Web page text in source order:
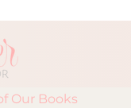
Our Books